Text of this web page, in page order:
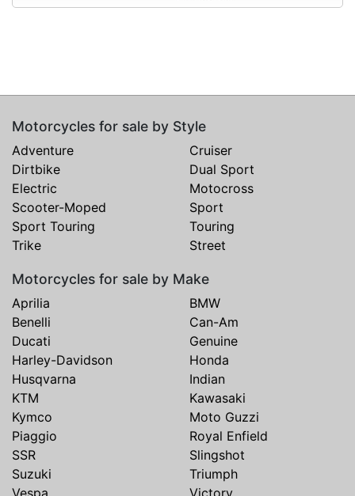
Motorcycles for sale by Style
Adventure
Cruiser
Dirtbike
Dual Sport
Electric
Motocross
Scooter-Moped
Sport
Sport Touring
Touring
Trike
Street
Motorcycles for sale by Make
Aprilia
BMW
Benelli
Can-Am
Ducati
Genuine
Harley-Davidson
Honda
Husqvarna
Indian
KTM
Kawasaki
Kymco
Moto Guzzi
Piaggio
Royal Enfield
SSR
Slingshot
Suzuki
Triumph